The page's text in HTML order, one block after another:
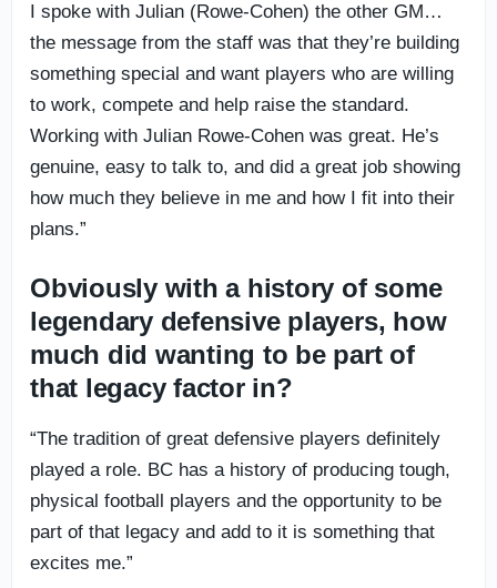
I spoke with Julian (Rowe-Cohen) the other GM…
the message from the staff was that they’re building
something special and want players who are willing
to work, compete and help raise the standard.
Working with Julian Rowe-Cohen was great. He’s
genuine, easy to talk to, and did a great job showing
how much they believe in me and how I fit into their
plans.”
Obviously with a history of some
legendary defensive players, how
much did wanting to be part of
that legacy factor in?
“The tradition of great defensive players definitely
played a role. BC has a history of producing tough,
physical football players and the opportunity to be
part of that legacy and add to it is something that
excites me.”